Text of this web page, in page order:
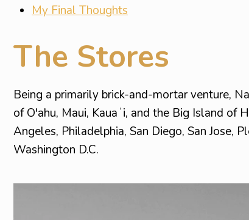
My Final Thoughts
The Stores
Being a primarily brick-and-mortar venture,
of O'ahu, Maui, Kauaʻi, and the Big Island of
Angeles, Philadelphia, San Diego, San Jose,
Washington D.C.